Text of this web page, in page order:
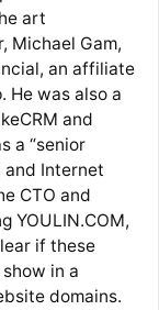
art
Michael Gam,
an affiliate
He was also a
and
a “senior
and Internet
CTO and
YOULIN.COM,
if these
in a
domains.